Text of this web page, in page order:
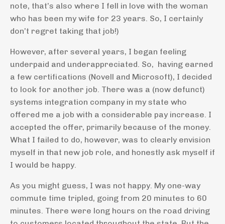
note, that’s also where I fell in love with the woman
who has been my wife for 23 years. So, I certainly
don’t regret taking that job!)
However, after several years, I began feeling
underpaid and underappreciated. So, having earned
a few certifications (Novell and Microsoft), I decided
to look for another job. There was a (now defunct)
systems integration company in my state who
offered me a job with a considerable pay increase. I
accepted the offer, primarily because of the money.
What I failed to do, however, was to clearly envision
myself in that new job role, and honestly ask myself if
I would be happy.
As you might guess, I was not happy. My one-way
commute time tripled, going from 20 minutes to 60
minutes. There were long hours on the road driving